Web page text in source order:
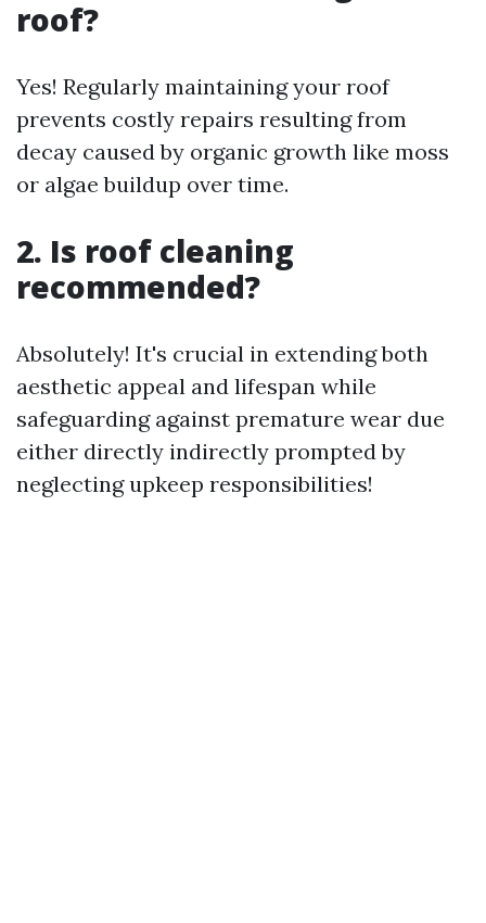
roof?
Yes! Regularly maintaining your roof
prevents costly repairs resulting from
decay caused by organic growth like moss
or algae buildup over time.
2. Is roof cleaning
recommended?
Absolutely! It's crucial in extending both
aesthetic appeal and lifespan while
safeguarding against premature wear due
either directly indirectly prompted by
neglecting upkeep responsibilities!